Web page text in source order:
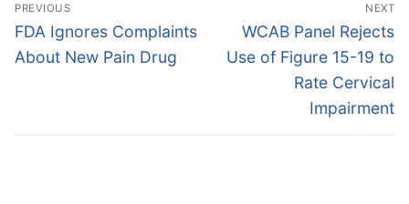
navigation
PREVIOUS
Previous
post:
FDA Ignores Complaints
About New Pain Drug
NEXT
Next
post:
WCAB Panel Rejects
Use of Figure 15-19 to
Rate Cervical
Impairment